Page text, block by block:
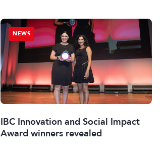
NEWS
IBC Innovation and Social Impact
Award winners revealed